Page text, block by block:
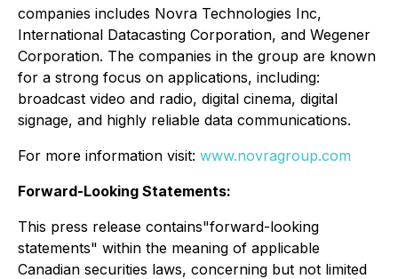
companies includes Novra Technologies Inc,
International Datacasting Corporation, and Wegener
Corporation. The companies in the group are known
for a strong focus on applications, including:
broadcast video and radio, digital cinema, digital
signage, and highly reliable data communications.
For more information visit: www.novragroup.com
Forward-Looking Statements:
This press release contains"forward-looking
statements" within the meaning of applicable
Canadian securities laws, concerning but not limited